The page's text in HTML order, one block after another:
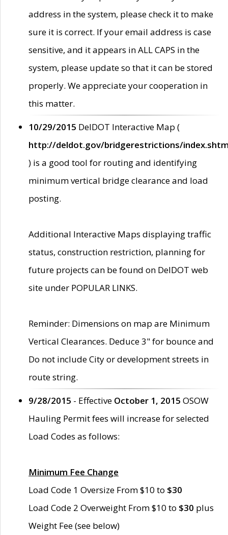
address in the system, please check it to make
sure it is correct. If your email address is case
sensitive, and it appears in ALL CAPS in the
system, please update so that it can be stored
properly. We appreciate your cooperation in
this matter.
10/29/2015 DelDOT Interactive Map (
http://deldot.gov/bridgerestrictions/
) is a good tool for routing and identifying
minimum vertical bridge clearance and load
posting.
Additional Interactive Maps displaying traffic
status, construction restriction, planning for
future projects can be found on DelDOT web
site under POPULAR LINKS.
Reminder: Dimensions on map are Minimum
Vertical Clearances. Deduce 3" for bounce and
Do not include City or development streets in
route string.
9/28/2015 - Effective October 1, 2015 OSOW
Hauling Permit fees will increase for selected
Load Codes as follows:
Minimum Fee Change
Load Code 1 Oversize From $10 to $30
Load Code 2 Overweight From $10 to $30 plus
Weight Fee (see below)